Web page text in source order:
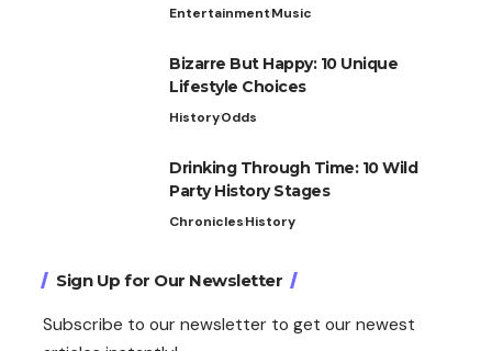
EntertainmentMusic
Bizarre But Happy: 10 Unique
Lifestyle Choices
HistoryOdds
Drinking Through Time: 10 Wild
Party History Stages
ChroniclesHistory
Sign Up for Our Newsletter
Subscribe to our newsletter to get our newest